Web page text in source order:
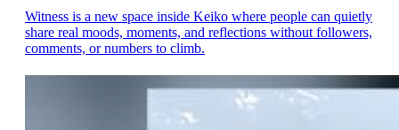
Witness is a new space inside Keiko where people can quietly
share real moods, moments, and reflections without followers,
comments, or numbers to climb.